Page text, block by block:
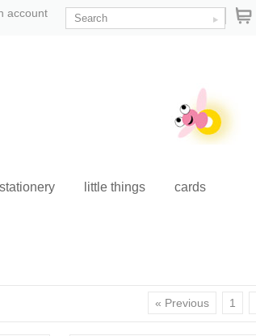
account
stationery little things cards
« Previous 1